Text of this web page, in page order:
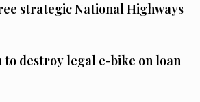
strategic National Highways
to destroy legal e-bike on loan